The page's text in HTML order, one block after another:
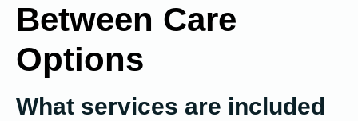
Between Care
Options
What services are included